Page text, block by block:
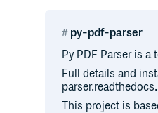
py-pdf-parser
Py PDF Parser is
Full details and
This project is